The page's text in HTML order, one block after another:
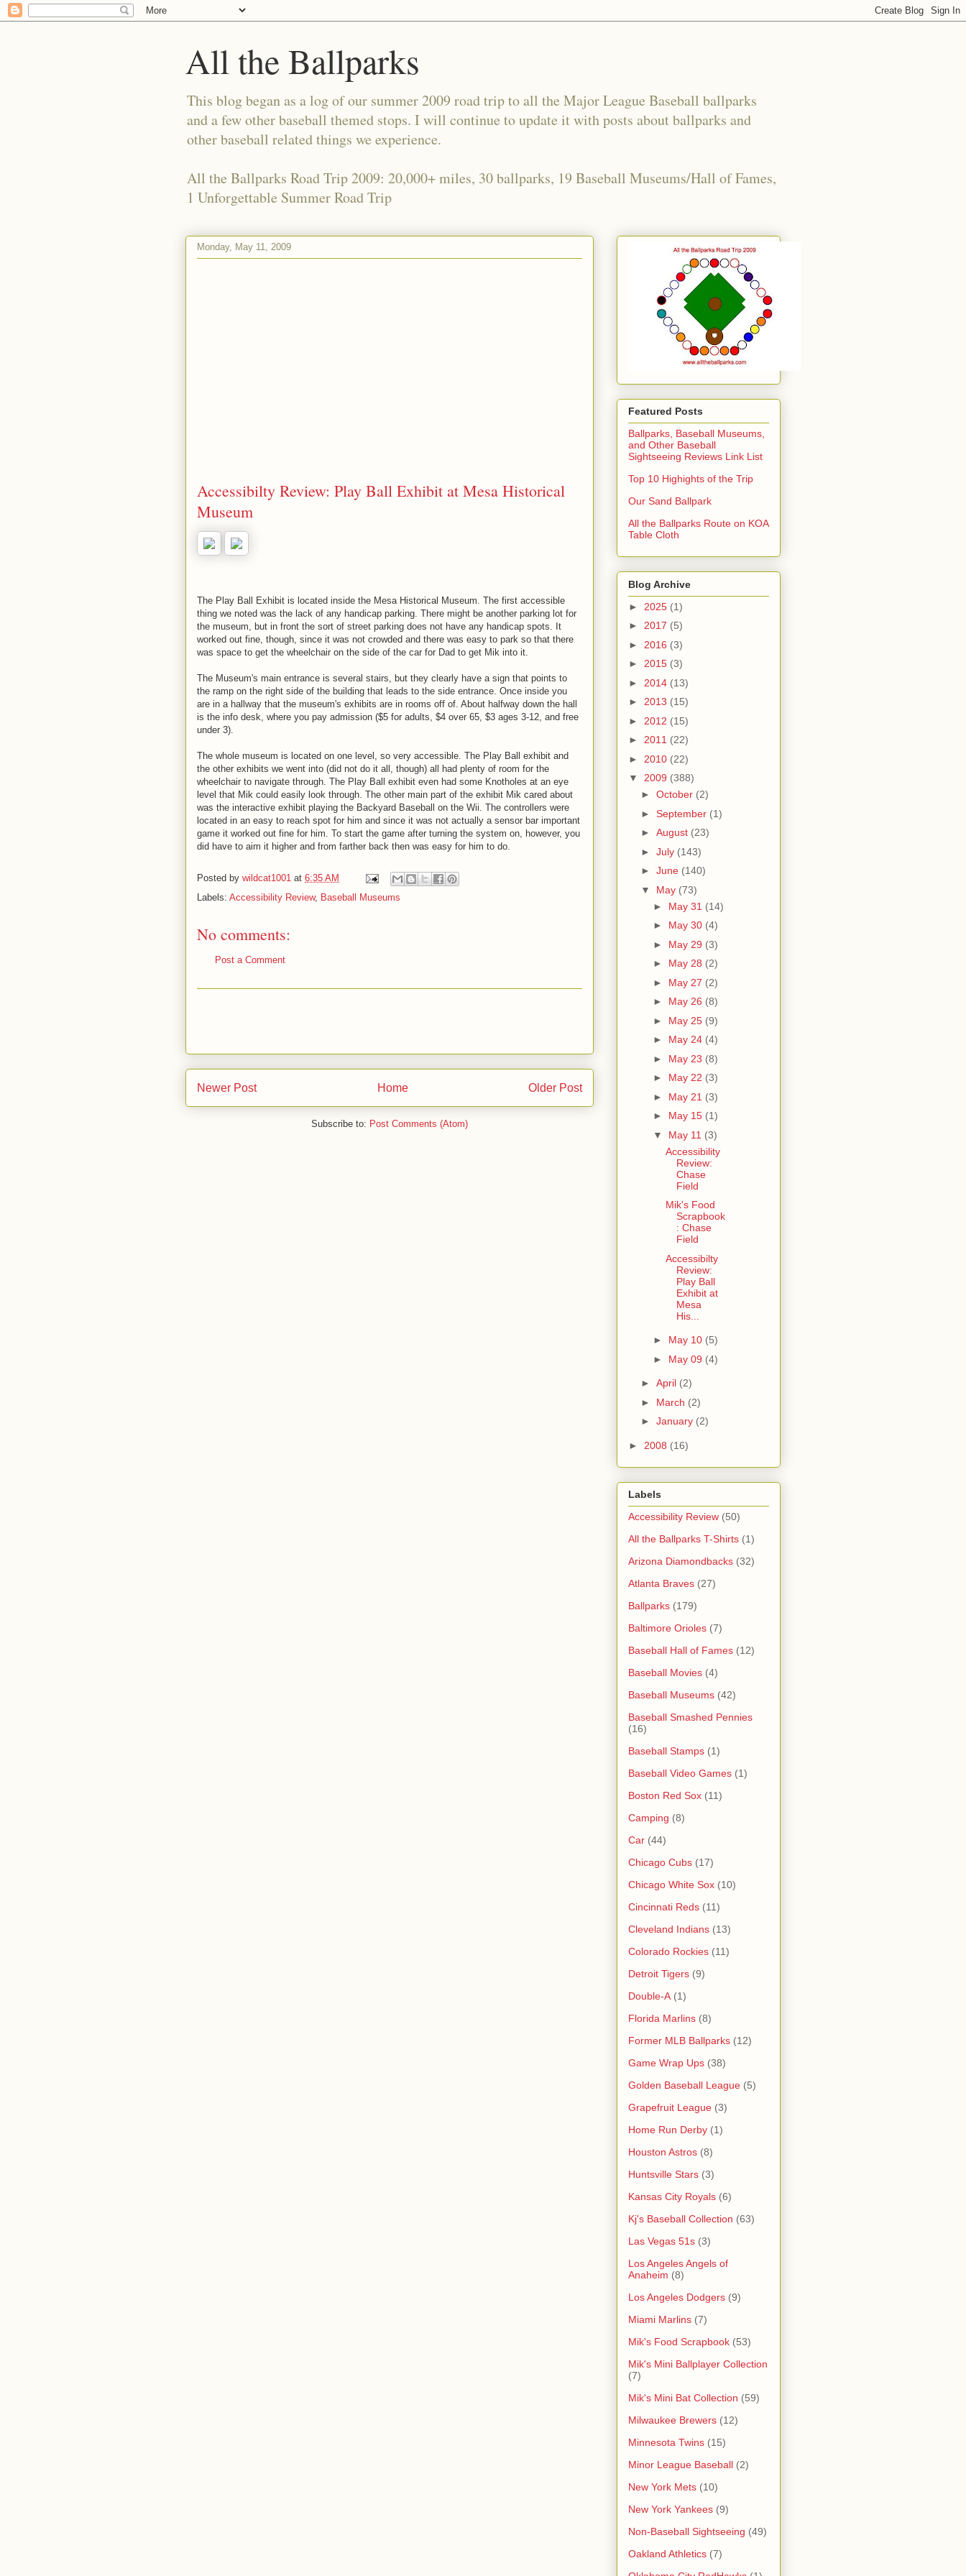
All the Ballparks
This blog began as a log of our summer 2009 road trip to all the Major League Baseball ballparks
and a few other baseball themed stops. I will continue to update it with posts about ballparks and
other baseball related things we experience.
All the Ballparks Road Trip 2009: 20,000+ miles, 30 ballparks, 19 Baseball Museums/Hall of Fames,
1 Unforgettable Summer Road Trip
Monday, May 11, 2009
Accessibilty Review: Play Ball Exhibit at Mesa Historical
Museum
The Play Ball Exhibit is located inside the Mesa Historical Museum. The first accessible
thing we noted was the lack of any handicap parking. There might be another parking lot for
the museum, but in front the sort of street parking does not have any handicap spots. It
worked out fine, though, since it was not crowded and there was easy to park so that there
was space to get the wheelchair on the side of the car for Dad to get Mik into it.
The Museum's main entrance is several stairs, but they clearly have a sign that points to
the ramp on the right side of the building that leads to the side entrance. Once inside you
are in a hallway that the museum's exhibits are in rooms off of. About halfway down the hall
is the info desk, where you pay admission ($5 for adults, $4 over 65, $3 ages 3-12, and free
under 3).
The whole museum is located on one level, so very accessible. The Play Ball exhibit and
the other exhibits we went into (did not do it all, though) all had plenty of room for the
wheelchair to navigate through. The Play Ball exhibit even had some Knotholes at an eye
level that Mik could easily look through. The other main part of the exhibit Mik cared about
was the interactive exhibit playing the Backyard Baseball on the Wii. The controllers were
located in an easy to reach spot for him and since it was not actually a sensor bar important
game it worked out fine for him. To start the game after turning the system on, however, you
did have to aim it higher and from farther back then was easy for him to do.
Posted by wildcat1001 at 6:35 AM
Labels: Accessibility Review, Baseball Museums
No comments:
Post a Comment
Newer Post Older Post
Home
Subscribe to: Post Comments (Atom)
Featured Posts
Ballparks, Baseball Museums,
and Other Baseball
Sightseeing Reviews Link List
Top 10 Highights of the Trip
Our Sand Ballpark
All the Ballparks Route on KOA
Table Cloth
Blog Archive
► 2025 (1)
► 2017 (5)
► 2016 (3)
► 2015 (3)
► 2014 (13)
► 2013 (15)
► 2012 (15)
► 2011 (22)
► 2010 (22)
▼ 2009 (388)
► October (2)
► September (1)
► August (23)
► July (143)
► June (140)
▼ May (73)
► May 31 (14)
► May 30 (4)
► May 29 (3)
► May 28 (2)
► May 27 (2)
► May 26 (8)
► May 25 (9)
► May 24 (4)
► May 23 (8)
► May 22 (3)
► May 21 (3)
► May 15 (1)
▼ May 11 (3)
Accessibility
Review:
Chase
Field
Mik's Food
Scrapbook
: Chase
Field
Accessibilty
Review:
Play Ball
Exhibit at
Mesa
His...
► May 10 (5)
► May 09 (4)
► April (2)
► March (2)
► January (2)
► 2008 (16)
Labels
Accessibility Review (50)
All the Ballparks T-Shirts (1)
Arizona Diamondbacks (32)
Atlanta Braves (27)
Ballparks (179)
Baltimore Orioles (7)
Baseball Hall of Fames (12)
Baseball Movies (4)
Baseball Museums (42)
Baseball Smashed Pennies
(16)
Baseball Stamps (1)
Baseball Video Games (1)
Boston Red Sox (11)
Camping (8)
Car (44)
Chicago Cubs (17)
Chicago White Sox (10)
Cincinnati Reds (11)
Cleveland Indians (13)
Colorado Rockies (11)
Detroit Tigers (9)
Double-A (1)
Florida Marlins (8)
Former MLB Ballparks (12)
Game Wrap Ups (38)
Golden Baseball League (5)
Grapefruit League (3)
Home Run Derby (1)
Houston Astros (8)
Huntsville Stars (3)
Kansas City Royals (6)
Kj's Baseball Collection (63)
Las Vegas 51s (3)
Los Angeles Angels of
Anaheim (8)
Los Angeles Dodgers (9)
Miami Marlins (7)
Mik's Food Scrapbook (53)
Mik's Mini Ballplayer Collection
(7)
Mik's Mini Bat Collection (59)
Milwaukee Brewers (12)
Minnesota Twins (15)
Minor League Baseball (2)
New York Mets (10)
New York Yankees (9)
Non-Baseball Sightseeing (49)
Oakland Athletics (7)